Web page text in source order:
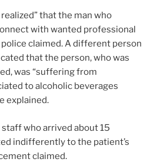
that the man who
with wanted professional
claimed. A different person
that the person, who was
was “suffering from
to alcoholic beverages
explained.
who arrived about 15
indifferently to the patient’s
claimed.